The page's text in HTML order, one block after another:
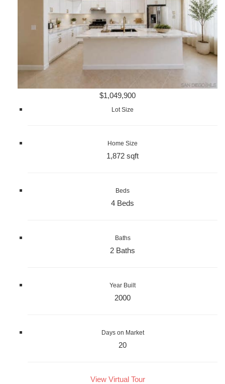
$1,049,900
Lot Size
Home Size
1,872 sqft
Beds
4 Beds
Baths
2 Baths
Year Built
2000
Days on Market
20
View Virtual Tour